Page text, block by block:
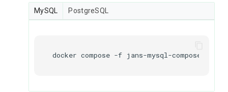
MySQL PostgreSQL
docker compose -f jans-mysql-compose.yml